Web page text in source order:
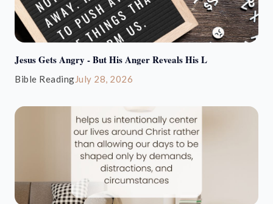
Jesus Gets Angry - But His Anger Reveals His L
Bible ReadingJuly 28, 2026